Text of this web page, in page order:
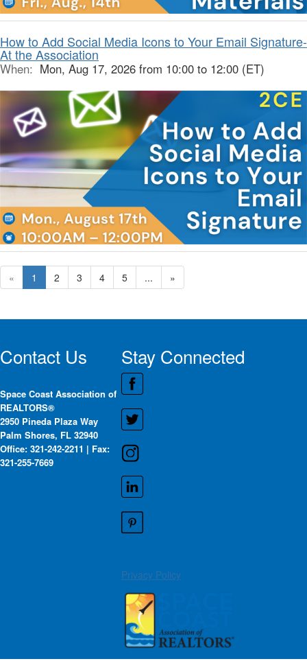
How to Add Social Media Icons to Your Email Signature-
At the Association
When: Mon, Aug 17, 2026 from 10:00 to 12:00 (ET)
« 1 2 3 4 5 ... »
Contact Us
Space Coast Association of
REALTORS®
2950 Pineda Plaza Way
Palm Shores, FL 32940
Office: 321-242-2211 | Fax:
321-255-7669
Stay Connected
Privacy Policy